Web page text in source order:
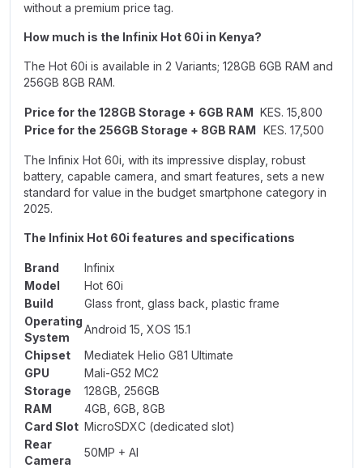
without a premium price tag.
How much is the Infinix Hot 60i in Kenya?
The Hot 60i is available in 2 Variants; 128GB 6GB RAM and
256GB 8GB RAM.
Price for the 128GB Storage + 6GB RAM KES. 15,800
Price for the 256GB Storage + 8GB RAM KES. 17,500
The Infinix Hot 60i, with its impressive display, robust
battery, capable camera, and smart features, sets a new
standard for value in the budget smartphone category in
2025.
The Infinix Hot 60i features and specifications
Brand
Infinix
Model
Hot 60i
Build
Glass front, glass back, plastic frame
Operating
System
Android 15, XOS 15.1
Chipset
Mediatek Helio G81 Ultimate
GPU
Mali-G52 MC2
Storage
128GB, 256GB
RAM
4GB, 6GB, 8GB
Card Slot MicroSDXC (dedicated slot)
Rear
Camera
50MP + AI